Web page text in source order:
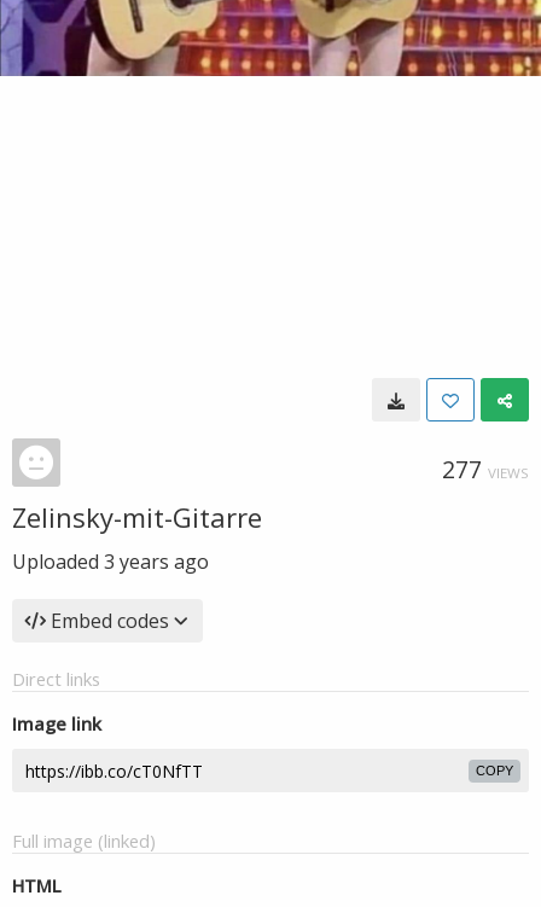
277 VIEWS
Zelinsky-mit-Gitarre
Uploaded 3 years ago
Embed codes
Direct links
Image link
COPY
Full image (linked)
HTML